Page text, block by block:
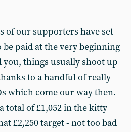
of our supporters have set
paid at the very beginning
things usually shoot up
to a handful of really
which come our way then.
total of £1,052 in the kitty
£2,250 target - not too bad